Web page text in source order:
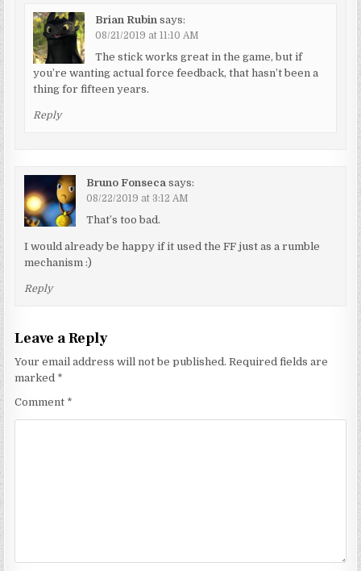
Brian Rubin says:
08/21/2019 at 11:10 AM
The stick works great in the game, but if
you’re wanting actual force feedback, that hasn’t been a
thing for fifteen years.
Reply
Bruno Fonseca says:
08/22/2019 at 3:12 AM
That’s too bad.
I would already be happy if it used the FF just as a rumble
mechanism :)
Reply
Leave a Reply
Your email address will not be published. Required fields are
marked *
Comment *